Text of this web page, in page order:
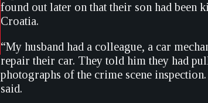
found out later on that their son had been
Croatia.
“My husband had a colleague, a car
repair their car. They told him they had
photographs of the crime scene
said.